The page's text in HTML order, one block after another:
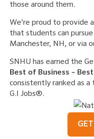
those around them.
We’re proud to provide
that students can
Manchester, NH, or via
SNHU has earned the
Best of Business –
consistently ranked as
G.I Jobs®.